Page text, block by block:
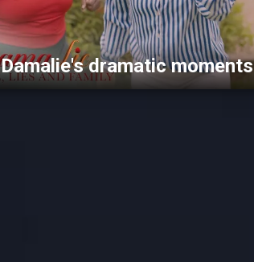
Damalie's dramatic moments